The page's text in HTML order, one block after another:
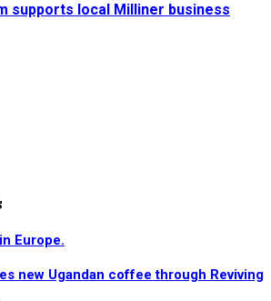
supports local Milliner business
Europe.
new Ugandan coffee through Reviving